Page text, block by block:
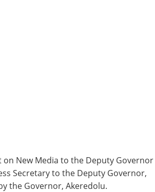
New Media to the Deputy Governor
Secretary to the Deputy Governor,
the Governor, Akeredolu.